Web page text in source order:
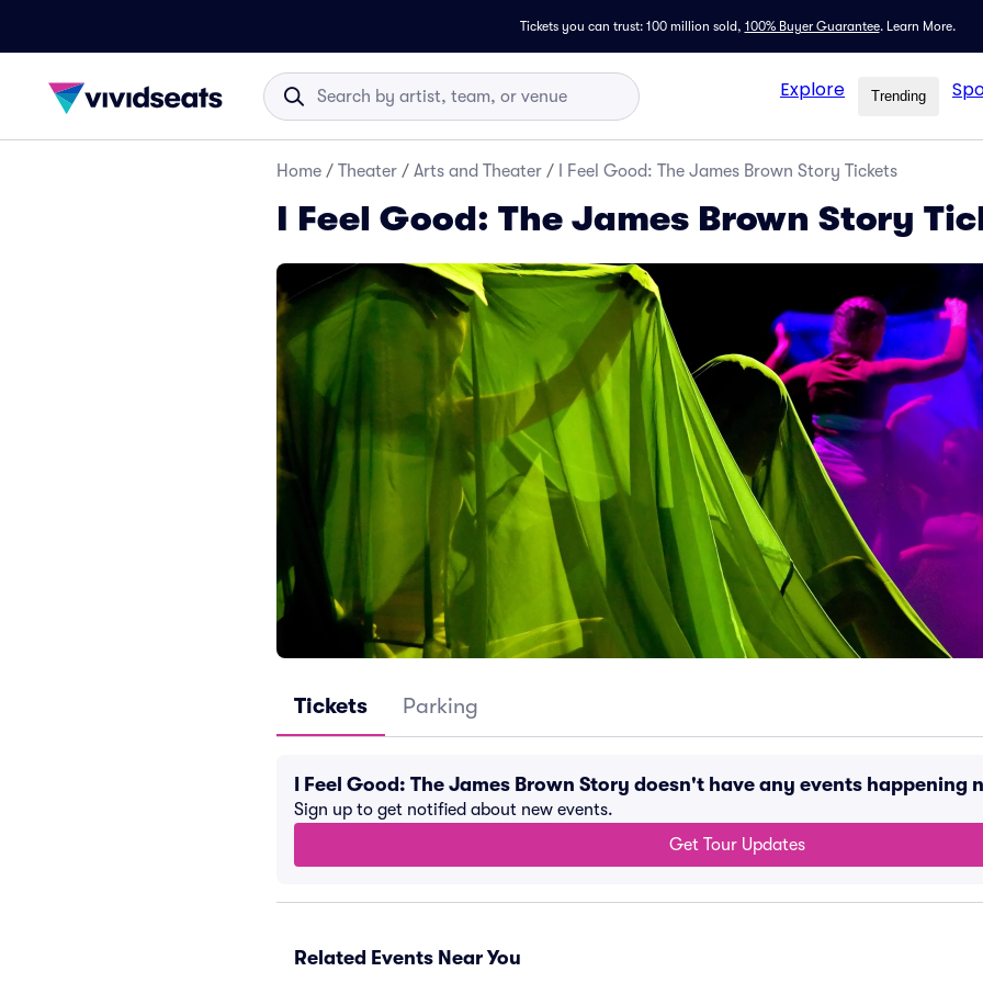
Tickets you can trust: 100 million sold, 100% Buyer Guarantee. Learn More.
Explore Trending
Home / Theater / Arts and Theater / I Feel Good: The James Brown Story Tickets
I Feel Good: The James Brown Story
Tickets Parking
I Feel Good: The James Brown Story doesn't have any events happening
Sign up to get notified about new events.
Get Tour Updates
Related Events Near You